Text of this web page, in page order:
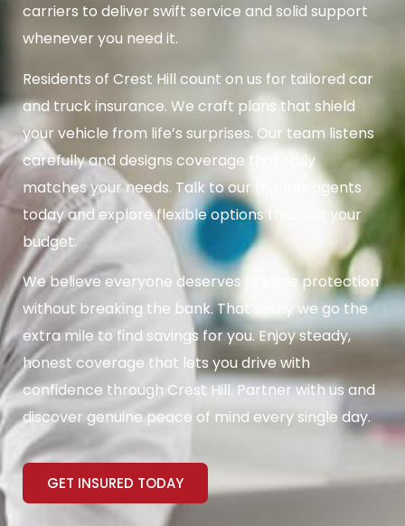
carriers to deliver swift service and solid support
whenever you need it.
Residents of Crest Hill count on us for tailored car
and truck insurance. We craft plans that shield
your vehicle from life’s surprises. Our team listens
carefully and designs coverage that truly
matches your needs. Talk to our friendly agents
today and explore flexible options that suit your
budget.
We believe everyone deserves reliable protection
without breaking the bank. That’s why we go the
extra mile to find savings for you. Enjoy steady,
honest coverage that lets you drive with
confidence through Crest Hill. Partner with us and
discover genuine peace of mind every single day.
GET INSURED TODAY